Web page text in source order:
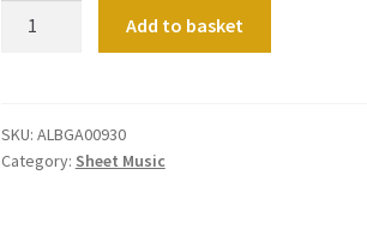
Pastorale
&
Add to basket
SKU: ALBGA00930
Category: Sheet Music